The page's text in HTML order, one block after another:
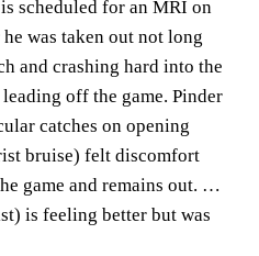
scheduled for an MRI on
was taken out not long
and crashing hard into the
off the game. Pinder
catches on opening
bruise) felt discomfort
game and remains out. …
is feeling better but was